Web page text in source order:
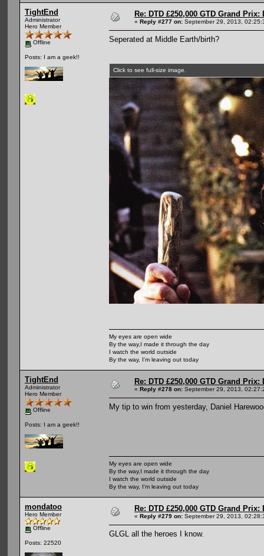
TightEnd
Administrator
Hero Member
Offline
Posts: I am a geek!!
Re: DTD £250,000 GTD Grand
« Reply #277 on: September 29, 2013,
Seperated at Middle Earth/birth?
Click to see full-size image.
My eyes are open wide
By the way,I made it through the day
I watch the world outside
By the way, I'm leaving out today
TightEnd
Administrator
Hero Member
Offline
Posts: I am a geek!!
Re: DTD £250,000 GTD Grand
« Reply #278 on: September 29, 2013,
My tip to win from yesterday, Daniel
My eyes are open wide
By the way,I made it through the day
I watch the world outside
By the way, I'm leaving out today
mondatoo
Hero Member
Offline
Posts: 22520
Re: DTD £250,000 GTD Grand
« Reply #279 on: September 29, 2013,
GLGL all the heroes I know.